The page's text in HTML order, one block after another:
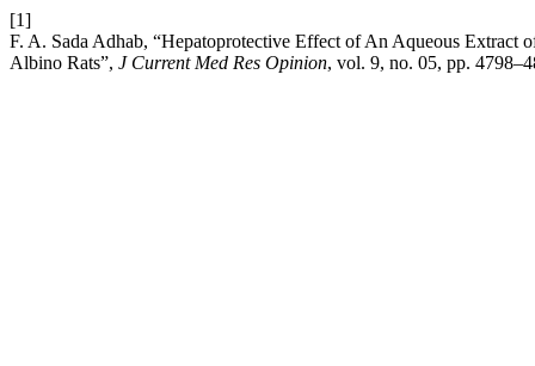
[1]
F. A. Sada Adhab, “Hepatoprotective Effect of An Aqueous
Albino Rats”, J Current Med Res Opinion, vol. 9, no. 05, pp.